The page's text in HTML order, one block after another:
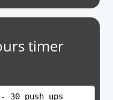
timer